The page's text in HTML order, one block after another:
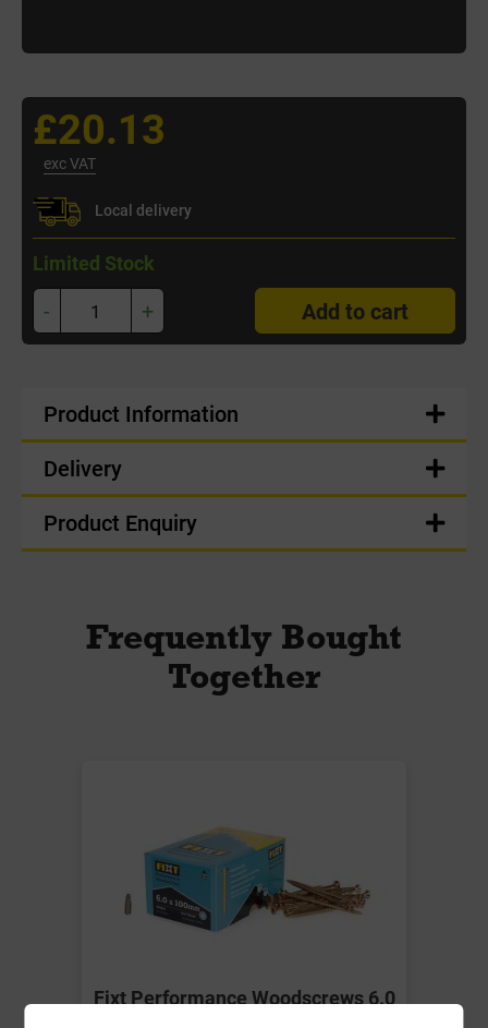
£20.13
exc VAT
Local delivery
Limited Stock
- + Add to cart
Product Information
Delivery
Product Enquiry
Frequently Bought
Together
Fixt Performance Woodscrews 6.0